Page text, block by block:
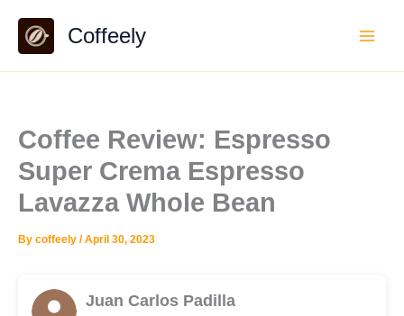
content
Coffeely
Coffee Review: Espresso
Super Crema Espresso
Lavazza Whole Bean
By coffeely /April 30, 2023
Juan Carlos Padilla